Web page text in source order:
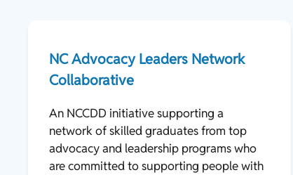
NC Advocacy Leaders Network
Collaborative
An NCCDD initiative supporting a
network of skilled graduates from top
advocacy and leadership programs who
are committed to supporting people with